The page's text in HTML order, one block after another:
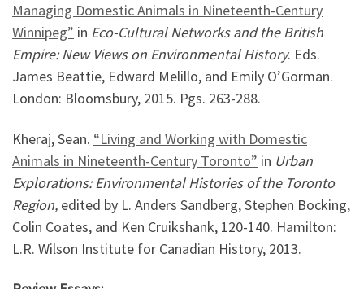
Managing Domestic Animals in Nineteenth-Century
Winnipeg” in Eco-Cultural Networks and the British
Empire: New Views on Environmental History. Eds.
James Beattie, Edward Melillo, and Emily O’Gorman.
London: Bloomsbury, 2015. Pgs. 263-288.
Kheraj, Sean. “Living and Working with Domestic
Animals in Nineteenth-Century Toronto” in Urban
Explorations: Environmental Histories of the Toronto
Region, edited by L. Anders Sandberg, Stephen Bocking,
Colin Coates, and Ken Cruikshank, 120-140. Hamilton:
L.R. Wilson Institute for Canadian History, 2013.